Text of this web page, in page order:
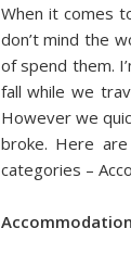
When it comes
don’t mind the
of spend them.
fall while we
However we
broke. Here
categories –
Accommodation